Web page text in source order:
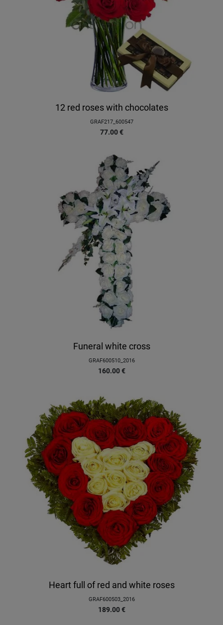
12 red roses with chocolates
GRAF217_600547
77.00 €
Funeral white cross
GRAF600510_2016
160.00 €
Heart full of red and white roses
GRAF600503_2016
189.00 €